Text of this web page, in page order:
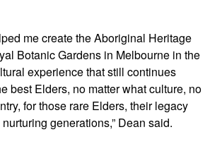
me create the Aboriginal Heritage
Botanic Gardens in Melbourne in the
experience that still continues
best Elders, no matter what culture, no
for those rare Elders, their legacy
generations,” Dean said.